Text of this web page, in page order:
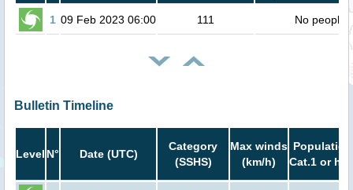
1 09 Feb 2023 06:00 111 No people
Bulletin Timeline
Level N° Date (UTC)
Category
(SSHS)
Max winds
(km/h)
Cat.1 or